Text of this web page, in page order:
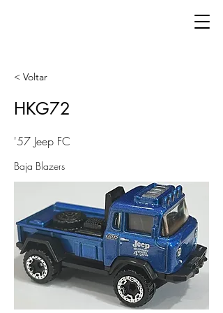
< Voltar
HKG72
'57 Jeep FC
Baja Blazers